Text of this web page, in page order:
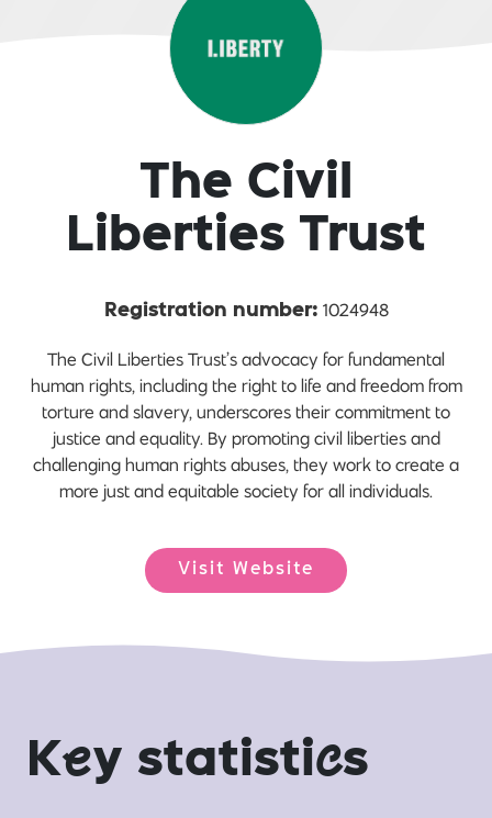
The Civil
Liberties Trust
Registration number: 1024948
The Civil Liberties Trust’s advocacy for fundamental
human rights, including the right to life and freedom from
torture and slavery, underscores their commitment to
justice and equality. By promoting civil liberties and
challenging human rights abuses, they work to create a
more just and equitable society for all individuals.
Visit Website
Key statistics